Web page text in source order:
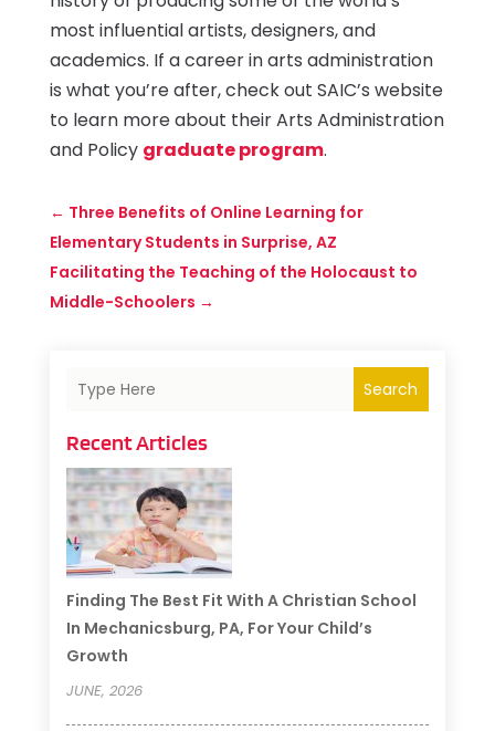
most influential artists, designers, and
academics. If a career in arts administration
is what you’re after, check out SAIC’s website
to learn more about their Arts Administration
and Policy graduate program.
← Three Benefits of Online Learning for
Elementary Students in Surprise, AZ
Facilitating the Teaching of the Holocaust to
Middle-Schoolers →
Search
Recent Articles
Finding The Best Fit With A Christian School
In Mechanicsburg, PA, For Your Child’s
Growth
JUNE, 2026